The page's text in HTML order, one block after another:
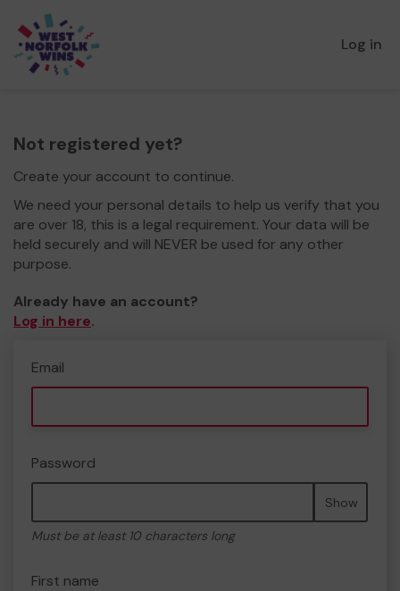
Log in
Not registered yet?
Create your account to continue.
We need your personal details to help us verify that you
are over 18, this is a legal requirement. Your data will be
held securely and will NEVER be used for any other
purpose.
Already have an account?
Log in here.
Email
Password
Show
Must be at least 10 characters long
First name